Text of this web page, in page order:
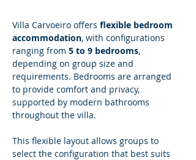
Villa Carvoeiro offers flexible bedroom
accommodation, with configurations
ranging from 5 to 9 bedrooms,
depending on group size and
requirements. Bedrooms are arranged
to provide comfort and privacy,
supported by modern bathrooms
throughout the villa.
This flexible layout allows groups to
select the configuration that best suits